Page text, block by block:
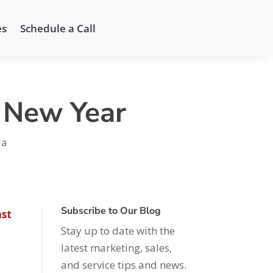
Schedule a Call
Year
Subscribe to Our Blog
Stay up to date with the
latest marketing, sales,
and service tips and news.